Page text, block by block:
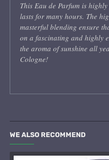
This Eau de Parfum is
lasts for many hours. The
masterful blending ensure
on a fascinating and highly
the aroma of sunshine all
Cologne!
WE ALSO RECOMMEND